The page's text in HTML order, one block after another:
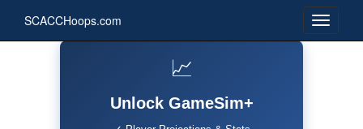
SCACCHoops.com
📈
Unlock GameSim+